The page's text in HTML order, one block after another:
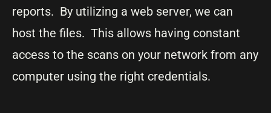
reports. By utilizing a web server, we can
host the files. This allows having constant
access to the scans on your network from any
computer using the right credentials.